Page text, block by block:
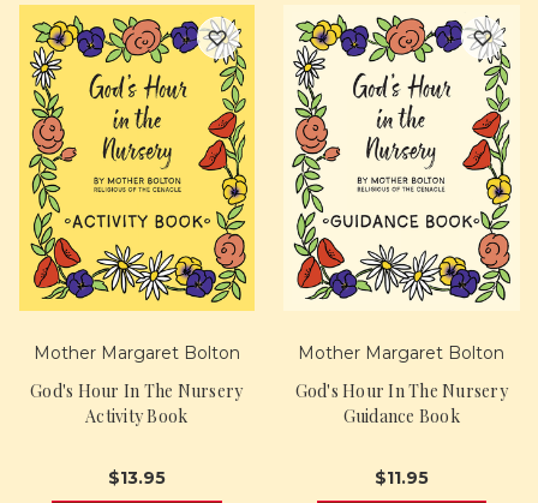
Mother Margaret Bolton
God's Hour In The Nursery
Activity Book
$13.95
Mother Margaret Bolton
God's Hour In The Nursery
Guidance Book
$11.95